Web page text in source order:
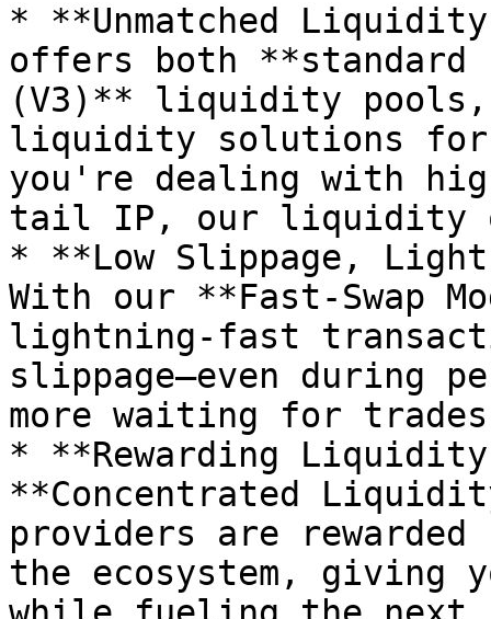
* **Unmatched
offers both **standard
(V3)** liquidity pools,
liquidity solutions for
you're dealing with
tail IP, our liquidity
* **Low Slippage,
With our **Fast-Swap
lightning-fast
slippage—even during
more waiting for
* **Rewarding
**Concentrated
providers are
the ecosystem, giving